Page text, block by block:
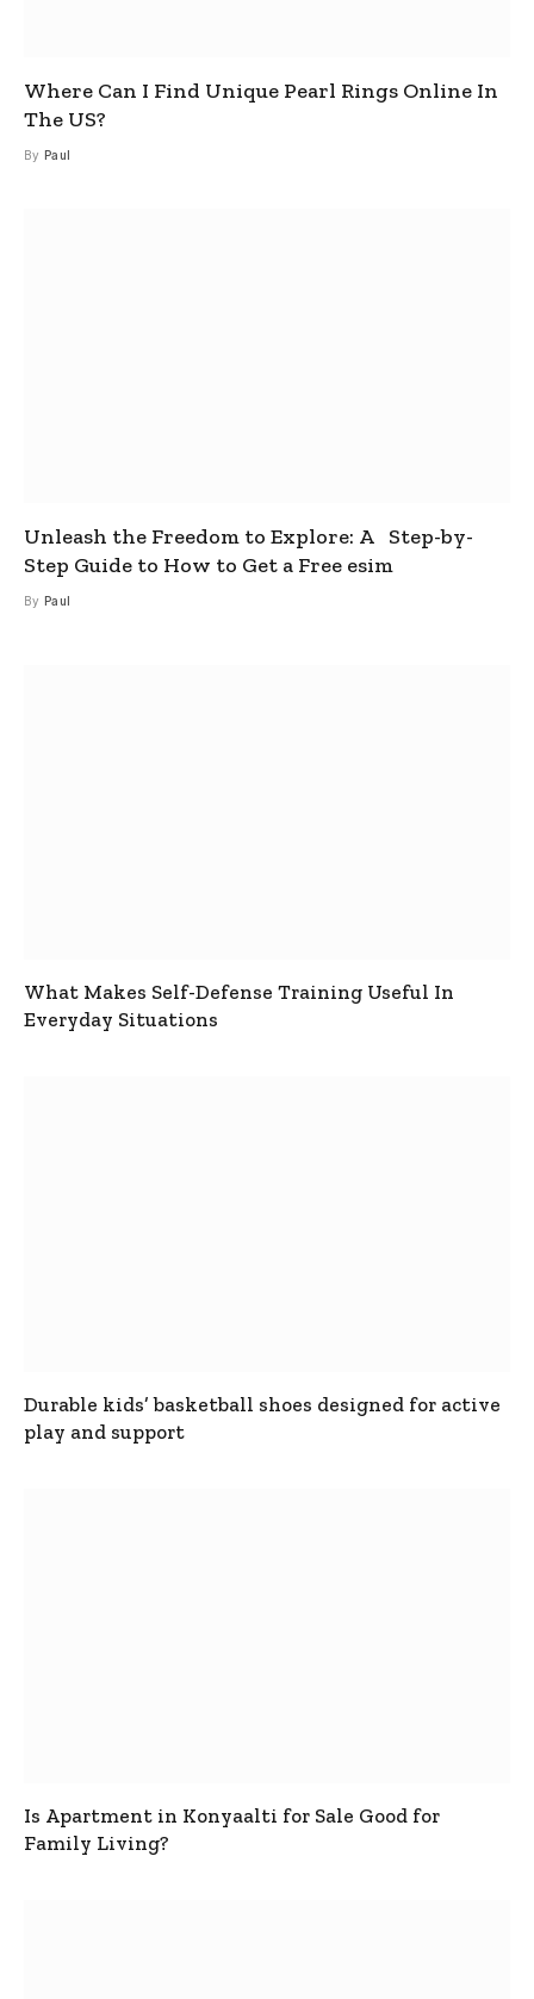
Where Can I Find Unique Pearl Rings Online In
The US?
By Paul
Unleash the Freedom to Explore: A Step-by-
Step Guide to How to Get a Free esim
By Paul
What Makes Self-Defense Training Useful In
Everyday Situations
Durable kids’ basketball shoes designed for active
play and support
Is Apartment in Konyaalti for Sale Good for
Family Living?